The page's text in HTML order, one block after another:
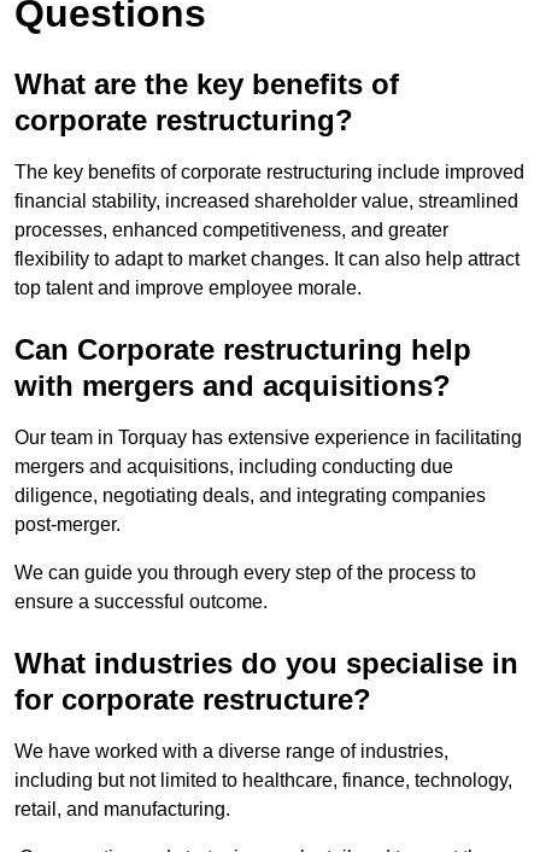
Questions
What are the key benefits of
corporate restructuring?
The key benefits of corporate restructuring include improved
financial stability, increased shareholder value, streamlined
processes, enhanced competitiveness, and greater
flexibility to adapt to market changes. It can also help attract
top talent and improve employee morale.
Can Corporate restructuring help
with mergers and acquisitions?
Our team in Torquay has extensive experience in facilitating
mergers and acquisitions, including conducting due
diligence, negotiating deals, and integrating companies
post-merger.
We can guide you through every step of the process to
ensure a successful outcome.
What industries do you specialise in
for corporate restructure?
We have worked with a diverse range of industries,
including but not limited to healthcare, finance, technology,
retail, and manufacturing.